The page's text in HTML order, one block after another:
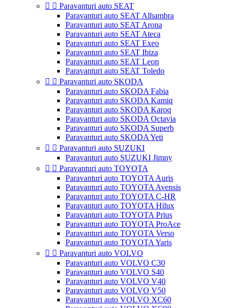
  Paravanturi auto SEAT
Paravanturi auto SEAT Alhambra
Paravanturi auto SEAT Arona
Paravanturi auto SEAT Ateca
Paravanturi auto SEAT Exeo
Paravanturi auto SEAT Ibiza
Paravanturi auto SEAT Leon
Paravanturi auto SEAT Toledo
  Paravanturi auto SKODA
Paravanturi auto SKODA Fabia
Paravanturi auto SKODA Kamiq
Paravanturi auto SKODA Karoq
Paravanturi auto SKODA Octavia
Paravanturi auto SKODA Superb
Paravanturi auto SKODA Yeti
  Paravanturi auto SUZUKI
Paravanturi auto SUZUKI Jimny
  Paravanturi auto TOYOTA
Paravanturi auto TOYOTA Auris
Paravanturi auto TOYOTA Avensis
Paravanturi auto TOYOTA C-HR
Paravanturi auto TOYOTA Hilux
Paravanturi auto TOYOTA Prius
Paravanturi auto TOYOTA ProAce
Paravanturi auto TOYOTA Verso
Paravanturi auto TOYOTA Yaris
  Paravanturi auto VOLVO
Paravanturi auto VOLVO C30
Paravanturi auto VOLVO S40
Paravanturi auto VOLVO V40
Paravanturi auto VOLVO V50
Paravanturi auto VOLVO XC60